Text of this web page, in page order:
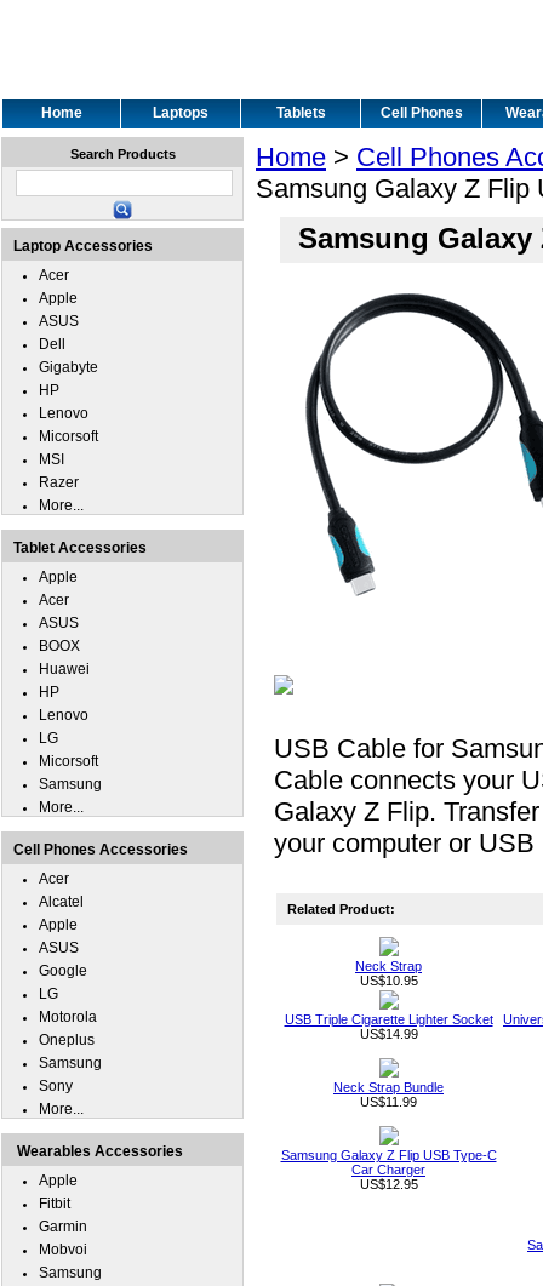
Home Laptops Tablets Cell Phones
Home > Cell Phones
Samsung Galaxy Z Flip
Samsung
USB Cable for
Cable connects your
Galaxy Z Flip.
your computer or USB
Related Product:
Neck Strap
US$10.95
USB Triple Cigarette Lighter Socket
US$14.99
Neck Strap Bundle
US$11.99
Samsung Galaxy Z Flip USB Type-C
Car Charger
US$12.95
Search Products
Laptop Accessories
Acer
Apple
ASUS
Dell
Gigabyte
HP
Lenovo
Micorsoft
MSI
Razer
More...
Tablet Accessories
Apple
Acer
ASUS
BOOX
Huawei
HP
Lenovo
LG
Micorsoft
Samsung
More...
Cell Phones Accessories
Acer
Alcatel
Apple
ASUS
Google
LG
Motorola
Oneplus
Samsung
Sony
More...
Wearables Accessories
Apple
Fitbit
Garmin
Mobvoi
Samsung